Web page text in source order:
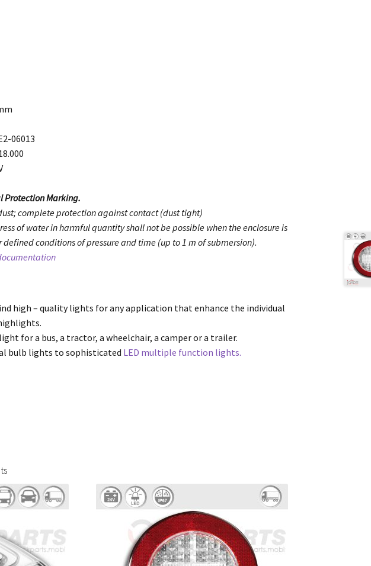
06013
Protection Marking.
complete protection against contact (dust tight)
of water in harmful quantity shall not be possible when the enclosure is
conditions of pressure and time (up to 1 m of submersion).
high – quality lights for any application that enhance the individual
for a bus, a tractor, a wheelchair, a camper or a trailer.
bulb lights to sophisticated LED multiple function lights.